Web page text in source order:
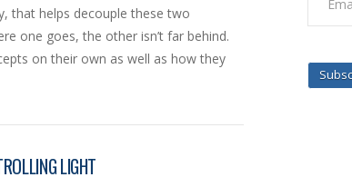
that helps decouple these two
one goes, the other isn’t far behind.
on their own as well as how they
LIGHT